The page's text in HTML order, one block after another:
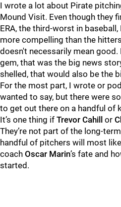
I wrote a lot about Pirate
Mound Visit. Even though they
ERA, the third-worst in
more compelling than the
doesn't necessarily mean good.
gem, that was the big news
shelled, that would also be the
For the most part, I wrote or
wanted to say, but there were
to get out there on a handful of
It’s one thing if Trevor Cahill or
They’re not part of the long-
handful of pitchers will most
coach Oscar Marin’s fate and
started.